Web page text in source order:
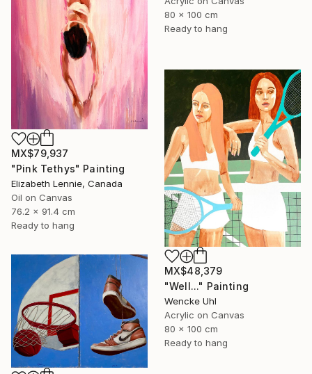
80 x 100 cm
Ready to hang
MX$79,937
"Pink Tethys" Painting
Elizabeth Lennie, Canada
Oil on Canvas
76.2 x 91.4 cm
Ready to hang
MX$48,379
"Well..." Painting
Wencke Uhl
Acrylic on Canvas
80 x 100 cm
Ready to hang